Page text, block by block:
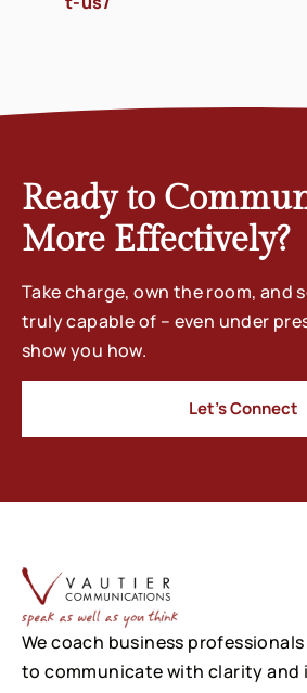
Ready to
More Effectively?
Take charge, own the room, and
truly capable of – even under
show you how.
Let’s Connect
We coach business
to communicate with clarity and